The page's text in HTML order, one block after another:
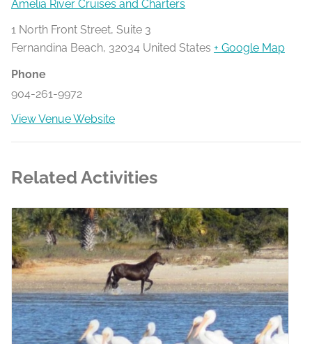
Amelia River Cruises and Charters
1 North Front Street, Suite 3
Fernandina Beach, 32034 United States + Google Map
Phone
904-261-9972
View Venue Website
Related Activities